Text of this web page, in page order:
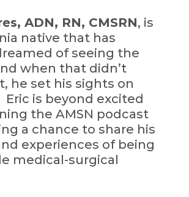
ADN, RN, CMSRN, is
native that has
of seeing the
when that didn’t
he set his sights on
Eric is beyond excited
the AMSN podcast
a chance to share his
experiences of being
medical-surgical